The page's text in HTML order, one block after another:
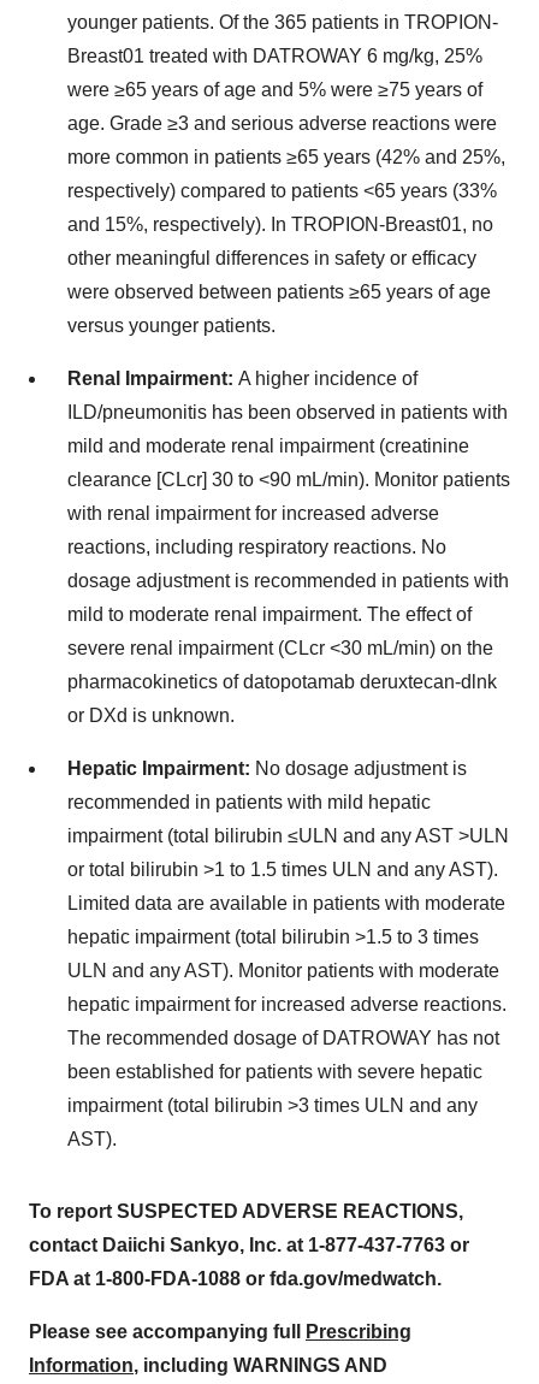
younger patients. Of the 365 patients in TROPION-
Breast01 treated with DATROWAY 6 mg/kg, 25%
were ≥65 years of age and 5% were ≥75 years of
age. Grade ≥3 and serious adverse reactions were
more common in patients ≥65 years (42% and 25%,
respectively) compared to patients <65 years (33%
and 15%, respectively). In TROPION-Breast01, no
other meaningful differences in safety or efficacy
were observed between patients ≥65 years of age
versus younger patients.
Renal Impairment: A higher incidence of
ILD/pneumonitis has been observed in patients with
mild and moderate renal impairment (creatinine
clearance [CLcr] 30 to <90 mL/min). Monitor patients
with renal impairment for increased adverse
reactions, including respiratory reactions. No
dosage adjustment is recommended in patients with
mild to moderate renal impairment. The effect of
severe renal impairment (CLcr <30 mL/min) on the
pharmacokinetics of datopotamab deruxtecan-dlnk
or DXd is unknown.
Hepatic Impairment: No dosage adjustment is
recommended in patients with mild hepatic
impairment (total bilirubin ≤ULN and any AST >ULN
or total bilirubin >1 to 1.5 times ULN and any AST).
Limited data are available in patients with moderate
hepatic impairment (total bilirubin >1.5 to 3 times
ULN and any AST). Monitor patients with moderate
hepatic impairment for increased adverse reactions.
The recommended dosage of DATROWAY has not
been established for patients with severe hepatic
impairment (total bilirubin >3 times ULN and any
AST).
To report SUSPECTED ADVERSE REACTIONS,
contact Daiichi Sankyo, Inc. at 1-877-437-7763 or
FDA at 1-800-FDA-1088 or fda.gov/medwatch.
Please see accompanying full
Prescribing
Information, including WARNINGS AND